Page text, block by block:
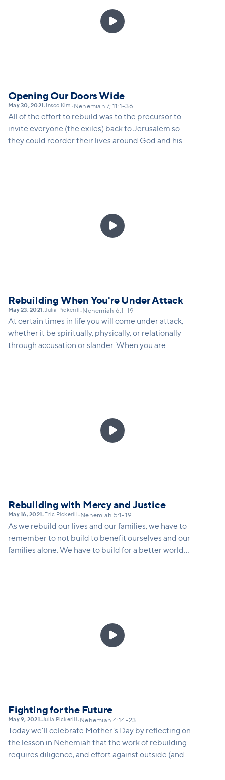

Opening Our Doors Wide
May 30, 2021 • Insoo Kim • Nehemiah 7; 11:1-36
All of the effort to rebuild was to the precursor to
invite everyone (the exiles) back to Jerusalem so
they could reorder their lives around God and his

Rebuilding When You're Under Attack
May 23, 2021 •Julia Pickerill • Nehemiah 6:1-19
At certain times in life you will come under attack,
whether it be spiritually, physically, or relationally
through accusation or slander. When you are

Rebuilding with Mercy and Justice
May 16, 2021 • Eric Pickerill • Nehemiah 5:1-19
As we rebuild our lives and our families, we have to
remember to not build to benefit ourselves and our
families alone. We have to build for a better world

Fighting for the Future
May 9, 2021•Julia Pickerill • Nehemiah 4:14-23
Today we'll celebrate Mother's Day by reflecting on
the lesson in Nehemiah that the work of rebuilding
requires diligence, and effort against outside (and